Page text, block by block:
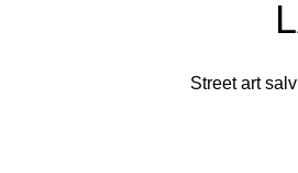
Street art